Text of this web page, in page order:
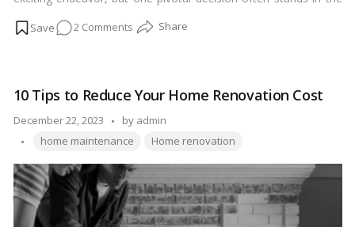
new build. This choice can significantly impact the outcome and
make an informed decision.…
Read more
2 Commentson
Build
for
Your
Home?
10 Tips to Reduce Your Home Renovation Cost
December 22, 2023
Posted
by
by admin
Tags:
home maintenance Home renovation